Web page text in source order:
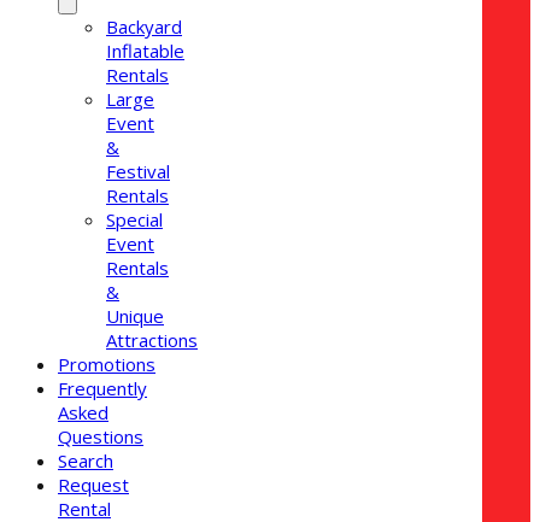
Backyard
Inflatable
Rentals
Large
Event
&
Festival
Rentals
Special
Event
Rentals
&
Unique
Attractions
Promotions
Frequently
Asked
Questions
Search
Request
Rental